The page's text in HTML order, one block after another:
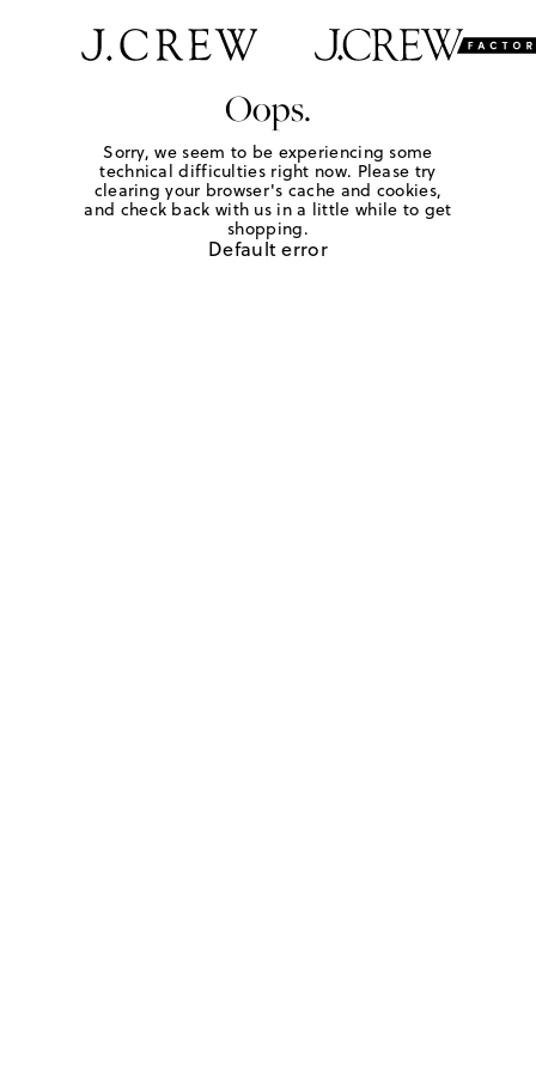
Oops.
Sorry, we seem to be experiencing some
technical difficulties right now. Please try
clearing your browser's cache and cookies,
and check back with us in a little while to get
shopping.
Default error